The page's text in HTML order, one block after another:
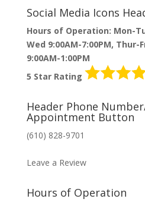
Social Media Icons
Hours of Operation: Mon-
Wed 9:00AM-7:00PM, Thur-
9:00AM-1:00PM
5 Star Rating
Header Phone
Appointment Button
(610) 828-9701
Leave a Review
Hours of Operation